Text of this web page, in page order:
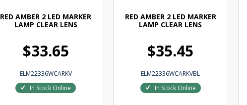
RED AMBER 2 LED MARKER
LAMP CLEAR LENS
$33.65
ELM22336WCARKV
In Stock Online
RED AMBER 2 LED MARKER
LAMP CLEAR LENS
$35.45
ELM22336WCARKVBL
In Stock Online